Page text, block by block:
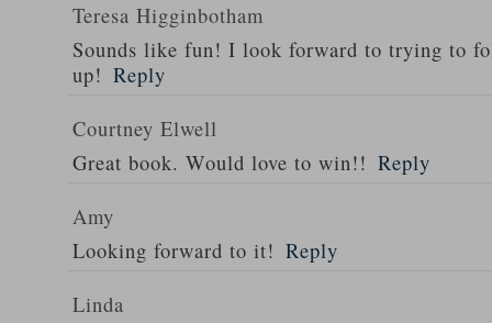
Teresa Higginbotham
Sounds like fun! I look forward to trying to
up! Reply
Courtney Elwell
Great book. Would love to win!! Reply
Amy
Looking forward to it! Reply
Linda